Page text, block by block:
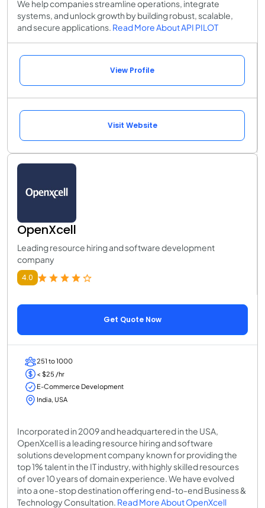
We help companies streamline operations, integrate
systems, and unlock growth by building robust, scalable,
and secure applications. Read More About API PILOT
View Profile
Visit Website
OpenXcell
Leading resource hiring and software development
company
4.0
Get Quote Now
251 to 1000
< $25 /hr
E-Commerce Development
India, USA
Incorporated in 2009 and headquartered in the USA,
OpenXcell is a leading resource hiring and software
solutions development company known for providing the
top 1% talent in the IT industry, with highly skilled resources
of over 10 years of domain experience. We have evolved
into a one-stop destination offering end-to-end Business &
Technology Consultation. Read More About OpenXcell